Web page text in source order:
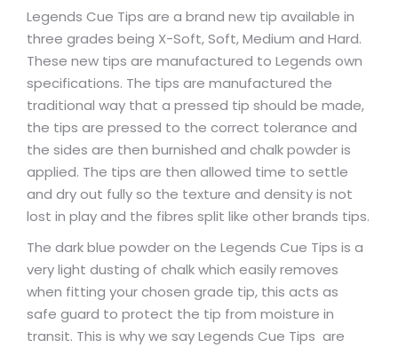
Legends Cue Tips are a brand new tip available in
three grades being X-Soft, Soft, Medium and Hard.
These new tips are manufactured to Legends own
specifications. The tips are manufactured the
traditional way that a pressed tip should be made,
the tips are pressed to the correct tolerance and
the sides are then burnished and chalk powder is
applied. The tips are then allowed time to settle
and dry out fully so the texture and density is not
lost in play and the fibres split like other brands tips.
The dark blue powder on the Legends Cue Tips is a
very light dusting of chalk which easily removes
when fitting your chosen grade tip, this acts as
safe guard to protect the tip from moisture in
transit. This is why we say Legends Cue Tips are